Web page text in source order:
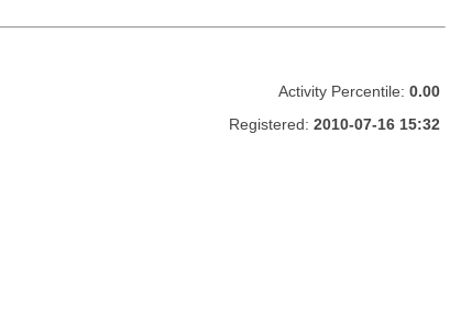
Activity Percentile: 0.00
Registered: 2010-07-16 15:32